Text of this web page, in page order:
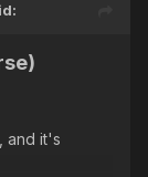
and it's